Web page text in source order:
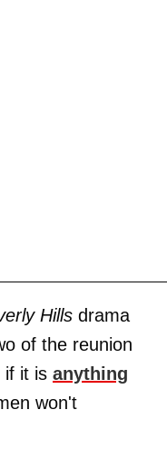
Hills drama
of the reunion
if it is anything
won't